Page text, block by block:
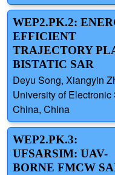
WEP2.PK.2:
EFFICIENT
TRAJECTORY
BISTATIC SAR
Deyu Song, Xiangyin
University of
China, China
WEP2.PK.3:
UFSARSIM: UAV-
BORNE FMCW